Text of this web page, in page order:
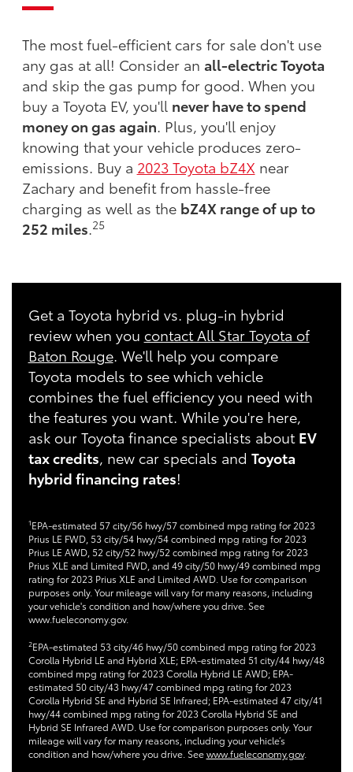
The most fuel-efficient cars for sale don't use
any gas at all! Consider an all-electric Toyota
and skip the gas pump for good. When you
buy a Toyota EV, you'll never have to spend
money on gas again. Plus, you'll enjoy
knowing that your vehicle produces zero-
emissions. Buy a 2023 Toyota bZ4X near
Zachary and benefit from hassle-free
charging as well as the bZ4X range of up to
252 miles.25
Get a Toyota hybrid vs. plug-in hybrid
review when you contact All Star Toyota of
Baton Rouge. We'll help you compare
Toyota models to see which vehicle
combines the fuel efficiency you need with
the features you want. While you're here,
ask our Toyota finance specialists aboutEV
tax credits, new car specials and Toyota
hybrid financing rates!
1EPA-estimated 57 city/56 hwy/57 combined mpg rating for 2023
Prius LE FWD, 53 city/54 hwy/54 combined mpg rating for 2023
Prius LE AWD, 52 city/52 hwy/52 combined mpg rating for 2023
Prius XLE and Limited FWD, and 49 city/50 hwy/49 combined mpg
rating for 2023 Prius XLE and Limited AWD. Use for comparison
purposes only. Your mileage will vary for many reasons, including
your vehicle's condition and how/where you drive. See
www.fueleconomy.gov.
2EPA-estimated 53 city/46 hwy/50 combined mpg rating for 2023
Corolla Hybrid LE and Hybrid XLE; EPA-estimated 51 city/44 hwy/48
combined mpg rating for 2023 Corolla Hybrid LE AWD; EPA-
estimated 50 city/43 hwy/47 combined mpg rating for 2023
Corolla Hybrid SE and Hybrid SE Infrared; EPA-estimated 47 city/41
hwy/44 combined mpg rating for 2023 Corolla Hybrid SE and
Hybrid SE Infrared AWD. Use for comparison purposes only. Your
mileage will vary for many reasons, including your vehicle’s
condition and how/where you drive. Seewww.fueleconomy.gov.